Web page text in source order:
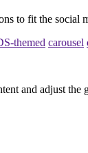
to fit the social
themed carousel
and adjust